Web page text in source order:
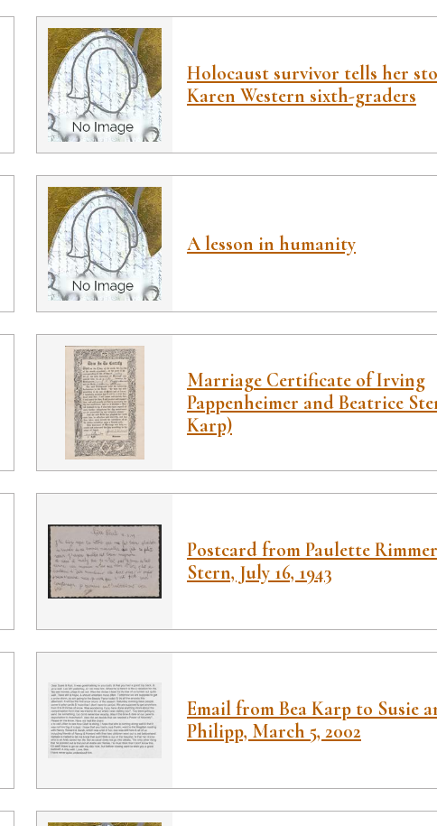
Holocaust survivor tells her
Karen Western sixth-graders
A lesson in humanity
Marriage Certificate of Irving
Pappenheimer and Beatrice
Karp)
Postcard from Paulette
Stern, July 16, 1943
Email from Bea Karp to Susie
Philipp, March 5, 2002